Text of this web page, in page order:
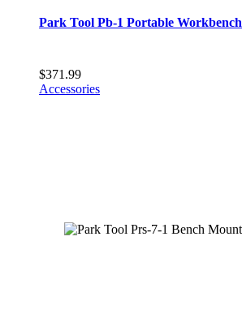
Park Tool Pb-1 Portable Workbench
$371.99
Accessories